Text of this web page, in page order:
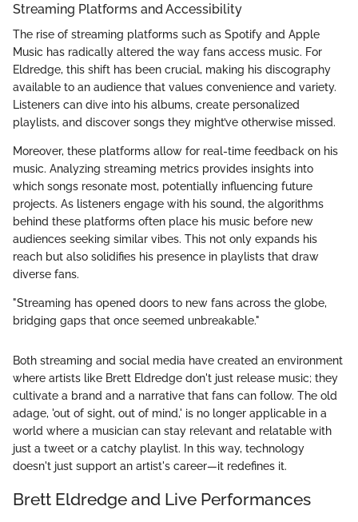
Streaming Platforms and Accessibility
The rise of streaming platforms such as Spotify and Apple
Music has radically altered the way fans access music. For
Eldredge, this shift has been crucial, making his discography
available to an audience that values convenience and variety.
Listeners can dive into his albums, create personalized
playlists, and discover songs they might’ve otherwise missed.
Moreover, these platforms allow for real-time feedback on his
music. Analyzing streaming metrics provides insights into
which songs resonate most, potentially influencing future
projects. As listeners engage with his sound, the algorithms
behind these platforms often place his music before new
audiences seeking similar vibes. This not only expands his
reach but also solidifies his presence in playlists that draw
diverse fans.
"Streaming has opened doors to new fans across the globe,
bridging gaps that once seemed unbreakable."
Both streaming and social media have created an environment
where artists like Brett Eldredge don't just release music; they
cultivate a brand and a narrative that fans can follow. The old
adage, 'out of sight, out of mind,' is no longer applicable in a
world where a musician can stay relevant and relatable with
just a tweet or a catchy playlist. In this way, technology
doesn't just support an artist's career—it redefines it.
Brett Eldredge and Live Performances